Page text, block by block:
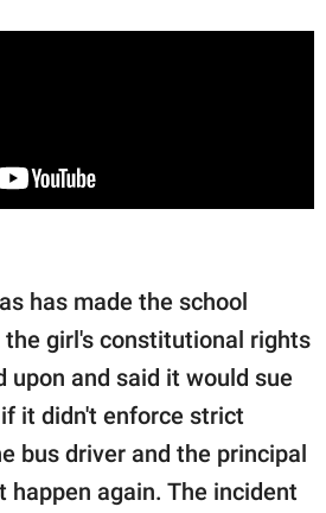
has made the school
girl's constitutional rights
upon and said it would sue
it didn't enforce strict
bus driver and the principal
happen again. The incident